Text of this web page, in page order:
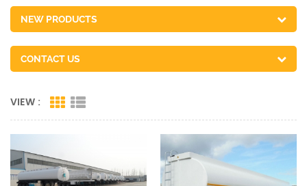
NEW PRODUCTS
CONTACT US
VIEW :